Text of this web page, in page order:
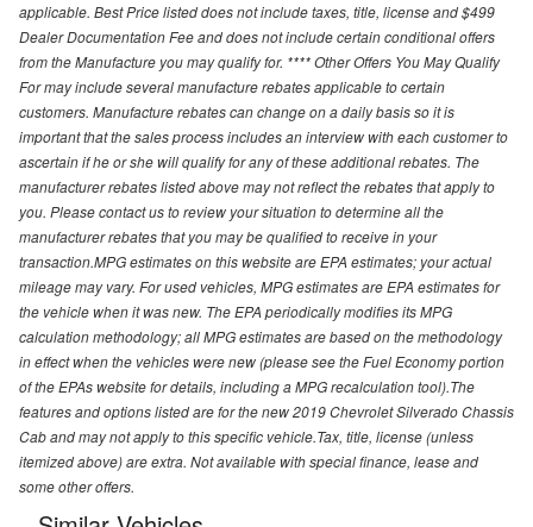
applicable. Best Price listed does not include taxes, title, license and $499
Dealer Documentation Fee and does not include certain conditional offers
from the Manufacture you may qualify for. **** Other Offers You May Qualify
For may include several manufacture rebates applicable to certain
customers. Manufacture rebates can change on a daily basis so it is
important that the sales process includes an interview with each customer to
ascertain if he or she will qualify for any of these additional rebates. The
manufacturer rebates listed above may not reflect the rebates that apply to
you. Please contact us to review your situation to determine all the
manufacturer rebates that you may be qualified to receive in your
transaction.MPG estimates on this website are EPA estimates; your actual
mileage may vary. For used vehicles, MPG estimates are EPA estimates for
the vehicle when it was new. The EPA periodically modifies its MPG
calculation methodology; all MPG estimates are based on the methodology
in effect when the vehicles were new (please see the Fuel Economy portion
of the EPAs website for details, including a MPG recalculation tool).The
features and options listed are for the new 2019 Chevrolet Silverado Chassis
Cab and may not apply to this specific vehicle.Tax, title, license (unless
itemized above) are extra. Not available with special finance, lease and
some other offers.